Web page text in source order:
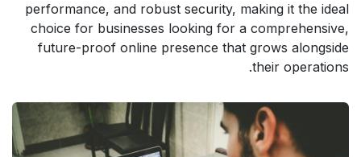
performance, and robust security, making it the ideal
choice for businesses looking for a comprehensive,
future-proof online presence that grows alongside
their operations.